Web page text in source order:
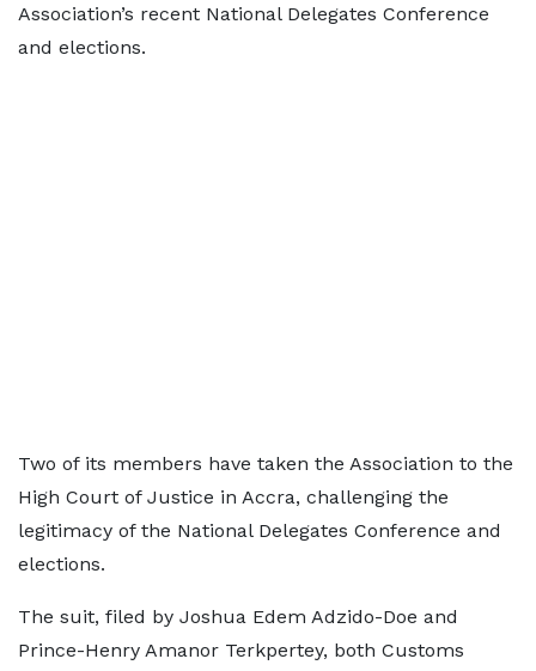
Association’s recent National Delegates Conference
and elections.
Two of its members have taken the Association to the
High Court of Justice in Accra, challenging the
legitimacy of the National Delegates Conference and
elections.
The suit, filed by Joshua Edem Adzido-Doe and
Prince-Henry Amanor Terkpertey, both Customs